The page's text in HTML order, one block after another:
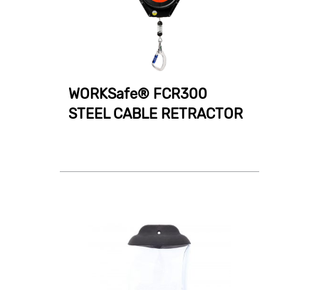
WORKSafe® FCR300
STEEL CABLE RETRACTOR